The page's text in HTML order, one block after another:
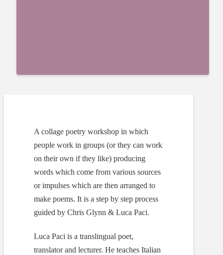
A collage poetry workshop in which
people work in groups (or they can work
on their own if they like) producing
words which come from various sources
or impulses which are then arranged to
make poems. It is a step by step process
guided by Chris Glynn & Luca Paci.
Luca Paci is a translingual poet,
translator and lecturer. He teaches Italian